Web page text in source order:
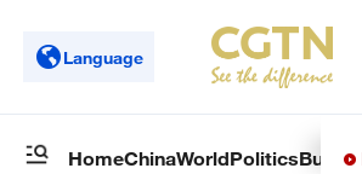
Language
HomeChinaWorldPolitics